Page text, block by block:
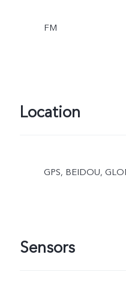
FM
Location
GPS, BEIDOU,
Sensors